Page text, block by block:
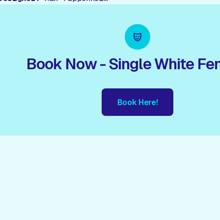
Book Now - Single White
Book Here!